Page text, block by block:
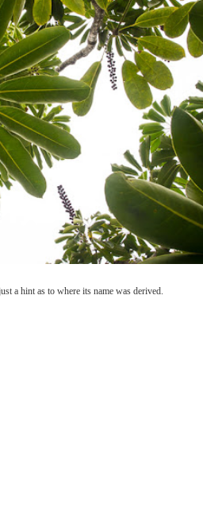
a hint as to where its name was derived.